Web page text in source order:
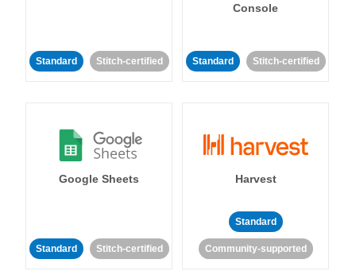
Standard Stitch-certified
Console
Standard Stitch-certified
Google Sheets
Standard Stitch-certified
Harvest
Standard
Community-supported